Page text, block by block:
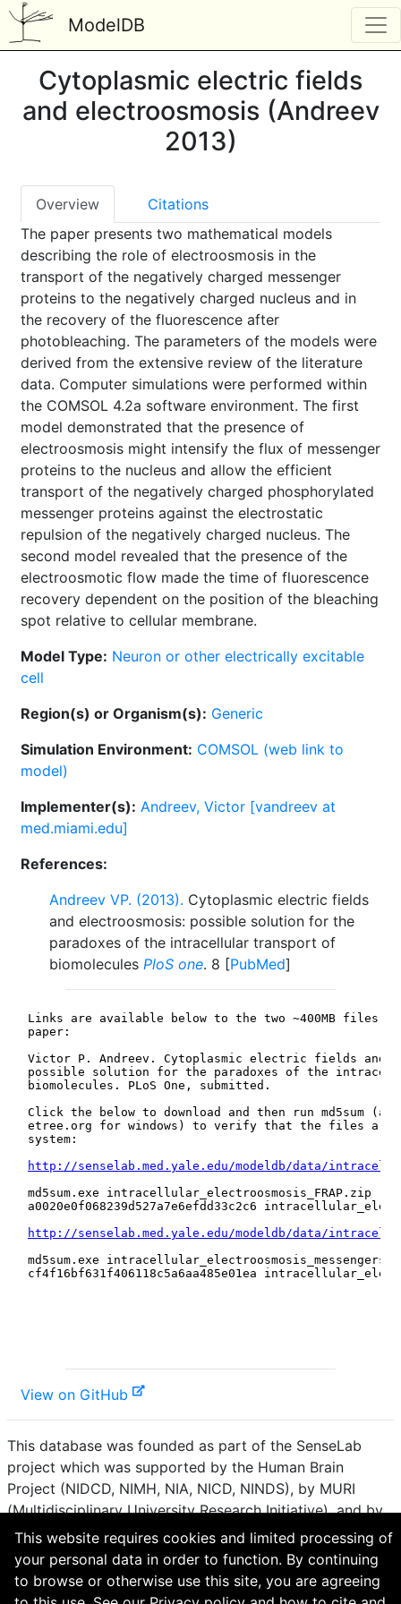
ModelDB
Cytoplasmic electric fields
and electroosmosis (Andreev
2013)
Overview
Citations
The paper presents two mathematical models
describing the role of electroosmosis in the
transport of the negatively charged messenger
proteins to the negatively charged nucleus and in
the recovery of the fluorescence after
photobleaching. The parameters of the models were
derived from the extensive review of the literature
data. Computer simulations were performed within
the COMSOL 4.2a software environment. The first
model demonstrated that the presence of
electroosmosis might intensify the flux of messenger
proteins to the nucleus and allow the efficient
transport of the negatively charged phosphorylated
messenger proteins against the electrostatic
repulsion of the negatively charged nucleus. The
second model revealed that the presence of the
electroosmotic flow made the time of fluorescence
recovery dependent on the position of the bleaching
spot relative to cellular membrane.
Model Type: Neuron or other electrically excitable
cell
Region(s) or Organism(s): Generic
Simulation Environment: COMSOL (web link to
model)
Implementer(s): Andreev, Victor [vandreev at
med.miami.edu]
References:
Andreev VP. (2013). Cytoplasmic electric fields
and electroosmosis: possible solution for the
paradoxes of the intracellular transport of
biomolecules PloS one. 8 [PubMed]
View on GitHub
This database was founded as part of the SenseLab
project which was supported by the Human Brain
Project (NIDCD, NIMH, NIA, NICD, NINDS), by MURI
(Multidisciplinary University Research Initiative), and by
R01 DC 009977 from the National Institute for Deafness
and other Communication Disorders.
How to cite and terms of use.·Privacy policy. ·
This website requires cookies and limited processing of
your personal data in order to function. By continuing
to browse or otherwise use this site, you are agreeing